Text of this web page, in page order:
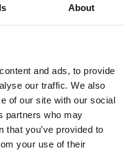
About
and ads, to provide
our traffic. We also
of our site with our social
partners who may
that you’ve provided to
your use of their
skin